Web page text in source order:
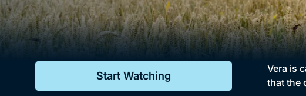
Genre
Drama
Comedy
Start Watching
Vera is
that the